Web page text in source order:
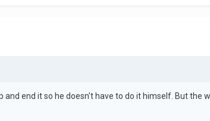
and end it so he doesn't have to do it himself. But the